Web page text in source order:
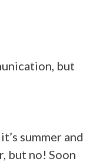
but
summer and
but no! Soon